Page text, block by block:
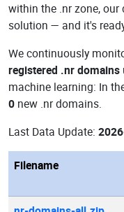
within the .nr zone,
solution — and it's
We continuously
registered .nr domains
machine learning: In
0 new .nr domains.
Last Data Update:
Filename